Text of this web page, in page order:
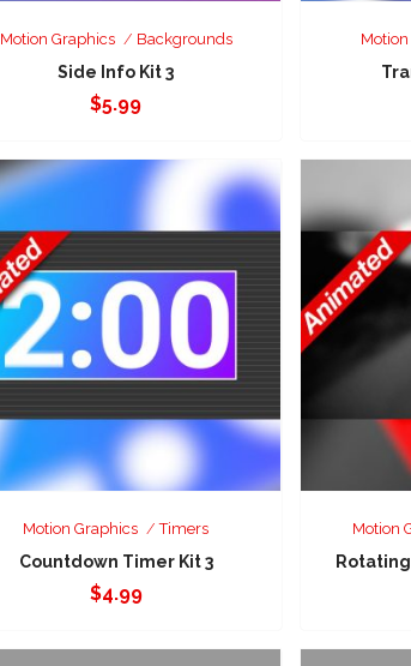
Motion Graphics Backgrounds
Side Info Kit 3
$5.99
Motion Graphics Timers
Countdown Timer Kit 3
$4.99
Motion